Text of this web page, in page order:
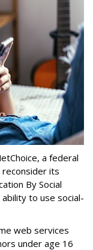
a federal
its
By Social
to use social-
web services
under age 16